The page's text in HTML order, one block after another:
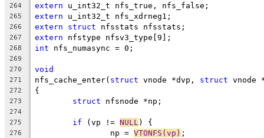
264 extern u_int32_t nfs_true, nfs_false;
265 extern u_int32_t nfs_xdrneg1;
266 extern struct nfsstats nfsstats;
267 extern nfstype nfsv3_type[9];
268 int nfs_numasync = 0;
269
270
void
271 nfs_cache_enter( struct vnode *dvp, struct
272 {
273 struct nfsnode *np;
274
275
if (vp != NULL ) {
276
		np =
VTONFS(vp) ;